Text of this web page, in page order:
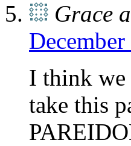
Grace
I think we
take this